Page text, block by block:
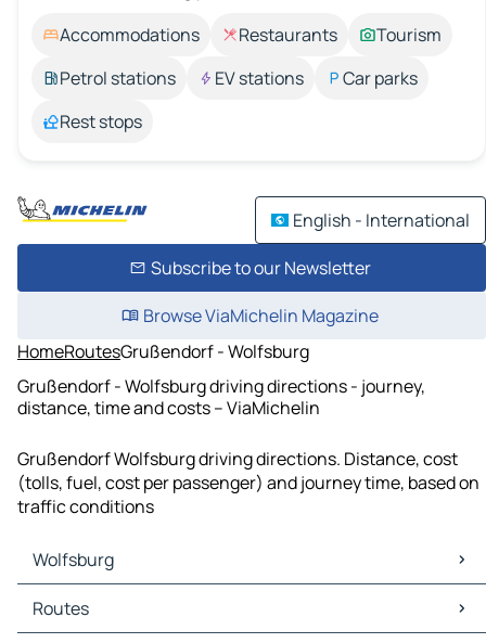
Accommodations Restaurants
Tourism
Petrol stations
EV stations
Car parks
Rest stops
English - International
Subscribe to our Newsletter
Browse ViaMichelin Magazine
HomeRoutesGrußendorf - Wolfsburg
Grußendorf - Wolfsburg driving directions - journey,
distance, time and costs – ViaMichelin
Grußendorf Wolfsburg driving directions. Distance, cost
(tolls, fuel, cost per passenger) and journey time, based on
traffic conditions
Wolfsburg
Wolfsburg Maps
Wolfsburg Traffic
Routes